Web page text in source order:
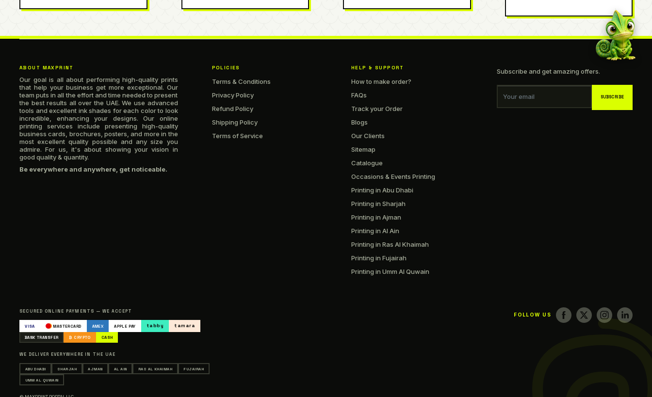
ABOUT MAXPRINT
Our goal is all about performing high-quality prints
that help your business get more exceptional. Our
team puts in all the effort and time needed to present
the best results all over the UAE. We use advanced
tools and excellent ink shades for each color to look
incredible, enhancing your designs. Our online
printing services include presenting high-quality
business cards, brochures, posters, and more in the
most excellent quality possible and any size you
admire. For us, it's about showing your vision in
good quality & quantity.
Be everywhere and anywhere, get noticeable.
POLICIES
Terms & Conditions
Privacy Policy
Refund Policy
Shipping Policy
Terms of Service
HELP & SUPPORT
How to make order?
FAQs
Track your Order
Blogs
Our Clients
Sitemap
Catalogue
Occasions & Events Printing
Printing in Abu Dhabi
Printing in Sharjah
Printing in Ajman
Printing in Al Ain
Printing in Ras Al Khaimah
Printing in Fujairah
Printing in Umm Al Quwain
Subscribe and get amazing offers.
Your email SUBSCRIBE
SECURED ONLINE PAYMENTS — WE ACCEPT
VISA MASTERCARD AMEX APPLE PAY tabby tamara
BANK TRANSFER ₿ CRYPTO CASH
WE DELIVER EVERYWHERE IN THE UAE
ABU DHABI SHARJAH AJMAN AL AIN RAS AL KHAIMAH FUJAIRAH
UMM AL QUWAIN
FOLLOW US